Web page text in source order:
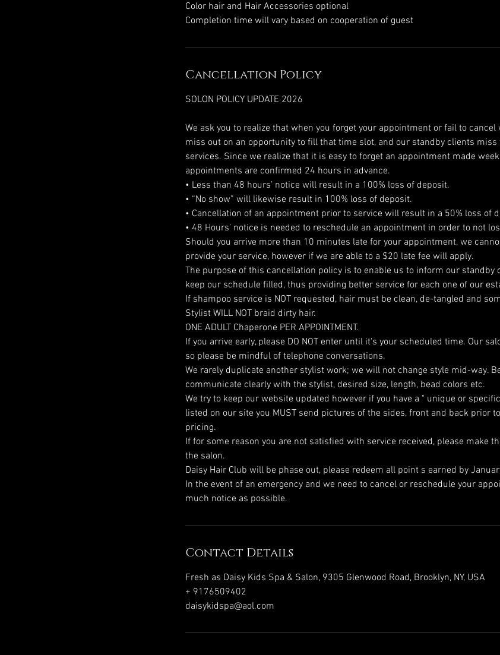
Color hair and Hair Accessories optional
Completion time will vary based on cooperation of guest
Cancellation Policy
SOLON POLICY UPDATE 2026
We ask you to realize that when you forget your appointment or fail to cancel
miss out on an opportunity to fill that time slot, and our standby clients miss
services. Since we realize that it is easy to forget an appointment made
appointments are confirmed 24 hours in advance.
• Less than 48 hours’ notice will result in a 100% loss of deposit.
• “No show” will likewise result in 100% loss of deposit.
• Cancellation of an appointment prior to service will result in a 50% loss of
• 48 Hours’ notice is needed to reschedule an appointment in order to not
Should you arrive more than 10 minutes late for your appointment, we
provide your service, however if we are able to a $20 late fee will apply.
The purpose of this cancellation policy is to enable us to inform our standby
keep our schedule filled, thus providing better service for each one of our
If shampoo service is NOT requested, hair must be clean, de-tangled and
Stylist WILL NOT braid dirty hair.
ONE ADULT Chaperone PER APPOINTMENT.
If you arrive early, please DO NOT enter until it's your scheduled time. Our
so please be mindful of telephone conversations.
We rarely duplicate another stylist work; we will not change style mid-way.
communicate clearly with the stylist, desired size, length, bead colors etc.
We try to keep our website updated however if you have a " unique or
listed on our site you MUST send pictures of the sides, front and back prior
pricing.
If for some reason you are not satisfied with service received, please make
the salon.
Daisy Hair Club will be phase out, please redeem all point s earned by
In the event of an emergency and we need to cancel or reschedule your
Contact Details
Fresh as Daisy Kids Spa & Salon, 9305 Glenwood Road, Brooklyn, NY, USA
+ 9176509402
daisykidspa@aol.com